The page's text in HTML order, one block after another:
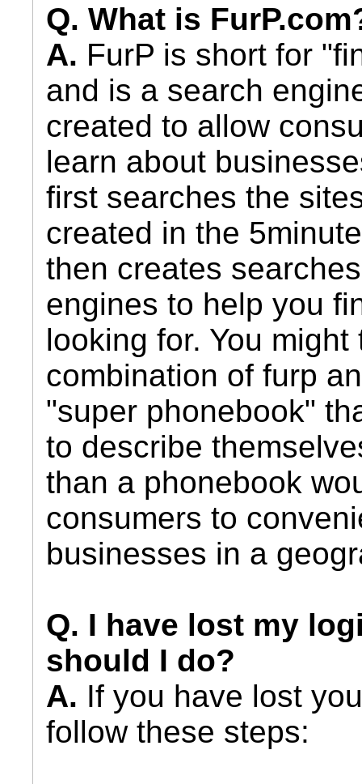
Q. What is
A. FurP is short for
and is a search
created to allow
learn about
first searches the
created in the
then creates
engines to help you
looking for. You
combination of furp
"super phonebook"
to describe
than a phonebook
consumers to
businesses in a
Q. I have lost my
should I do?
A. If you have lost
follow these steps: